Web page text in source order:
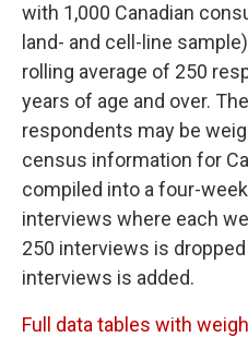
with 1,000 Canadian
land- and cell-line
rolling average of 250
years of age and over.
respondents may be
census information for
compiled into a four-
interviews where each
250 interviews is
interviews is added.
Full data tables with